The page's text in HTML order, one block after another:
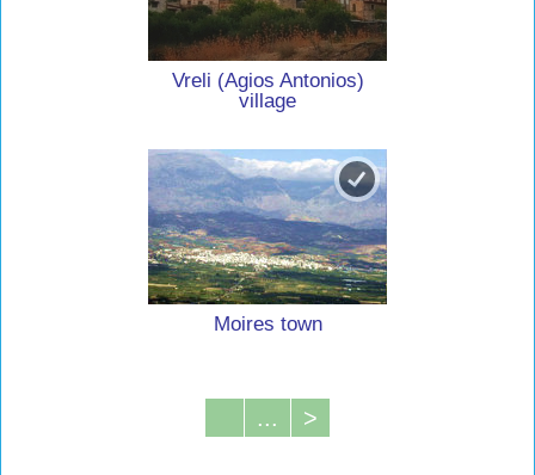
Vreli (Agios Antonios)
village
Moires town
... >